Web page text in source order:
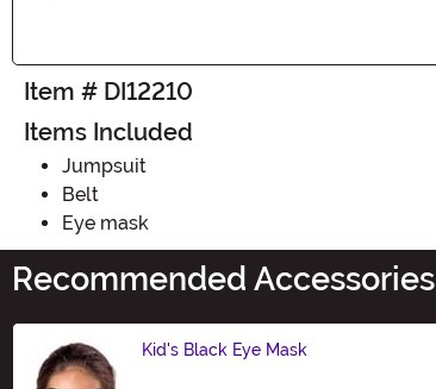
Item # DI12210
Items Included
Jumpsuit
Belt
Eye mask
Recommended Accessories
Kid's Black Eye Mask